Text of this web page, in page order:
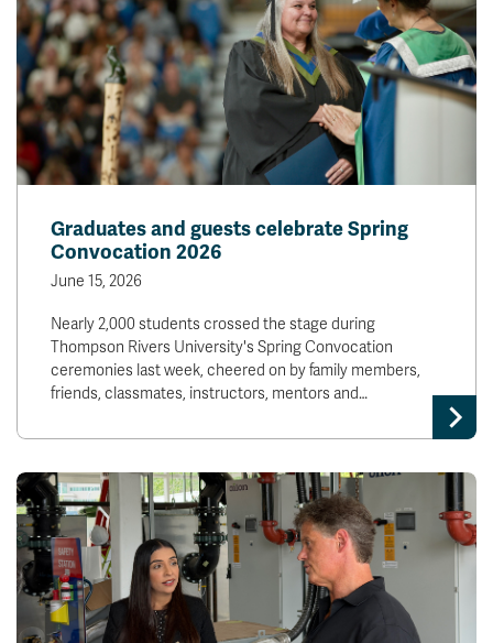
Graduates and guests celebrate Spring
Convocation 2026
June 15, 2026
Nearly 2,000 students crossed the stage during
Thompson Rivers University's Spring Convocation
ceremonies last week, cheered on by family members,
friends, classmates, instructors, mentors and…